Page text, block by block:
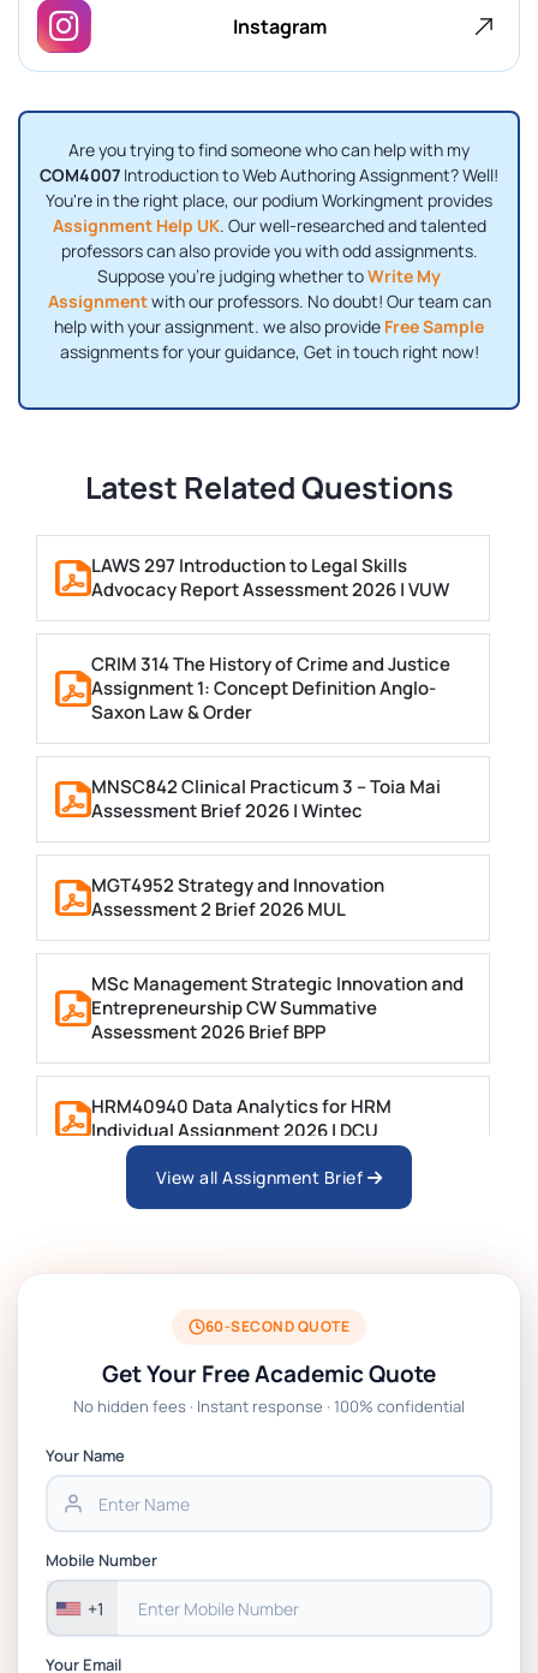
Instagram
Are you trying to find someone who can help with my
COM4007 Introduction to Web Authoring Assignment? Well!
You're in the right place, our podium Workingment provides
Assignment Help UK. Our well-researched and talented
professors can also provide you with odd assignments.
Suppose you're judging whether toWrite My
Assignmentwith our professors. No doubt! Our team can
help with your assignment. we also provide Free Sample
assignments for your guidance, Get in touch right now!
Latest Related Questions
LAWS 297 Introduction to Legal Skills
Advocacy Report Assessment 2026 | VUW
CRIM 314 The History of Crime and Justice
Assignment 1: Concept Definition Anglo-
Saxon Law & Order
MNSC842 Clinical Practicum 3 – Toia Mai
Assessment Brief 2026 | Wintec
MGT4952 Strategy and Innovation
Assessment 2 Brief 2026 MUL
MSc Management Strategic Innovation and
Entrepreneurship CW Summative
Assessment 2026 Brief BPP
HRM40940 Data Analytics for HRM
Individual Assignment 2026 | DCU
ARCH6003 Sustainable Building
BSNS5204 Office Management Assessment 1,
2026 | Open Polytechnic
Global Strategic Supply Chain Management:
Chain Management Assignment PDF 2026
Assessment 1, 2026 | Open Polytechnic
View all Assignment Brief
60-SECOND QUOTE
Get Your Free Academic Quote
No hidden fees · Instant response · 100% confidential
Your Name
Mobile Number
+1
Your Email